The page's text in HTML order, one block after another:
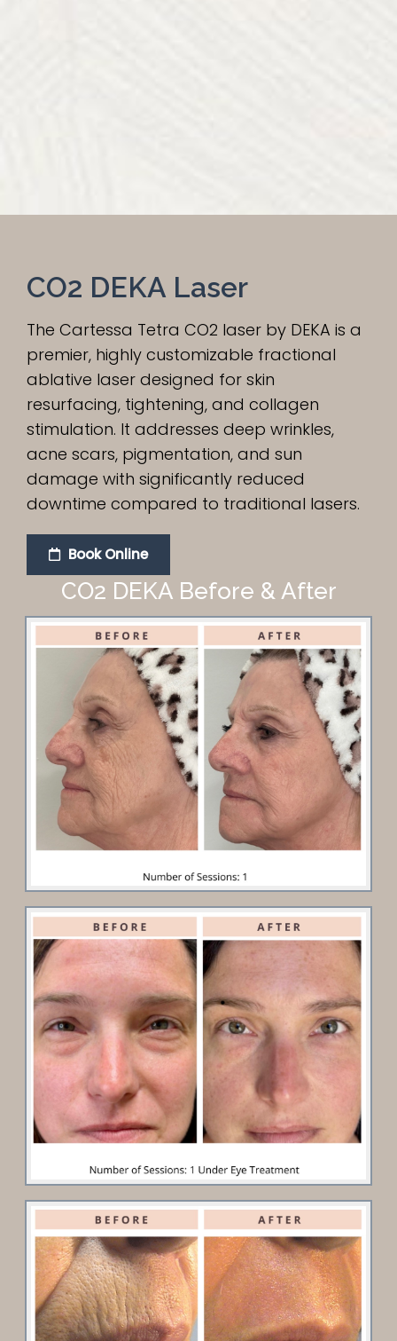
CO2 DEKA Laser
The Cartessa Tetra CO2 laser by DEKA is a
premier, highly customizable fractional
ablative laser designed for skin
resurfacing, tightening, and collagen
stimulation. It addresses deep wrinkles,
acne scars, pigmentation, and sun
damage with significantly reduced
downtime compared to traditional lasers.
Book Online
CO2 DEKA Before & After